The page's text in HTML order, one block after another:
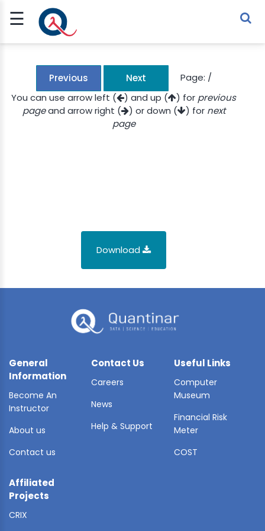
☰
Sign Up
Sign In
Previous Next Page: /
You can use arrow left (
) and up ( ) for previous
pageand arrow right ( ) or down ( ) for next
page
Download
General
Information
Become An
Instructor
About us
Contact us
Contact Us
Careers
News
Help & Support
Useful Links
Computer
Museum
Financial Risk
Meter
COST
Affiliated
Projects
CRIX